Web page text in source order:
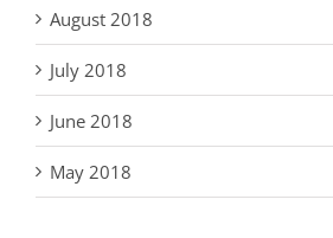
August 2018
July 2018
June 2018
May 2018